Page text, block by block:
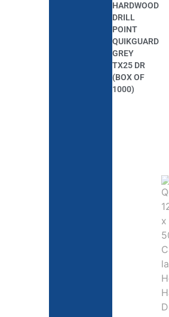
HARDWOOD
DRILL
POINT
QUIKGUARD
GREY
TX25 DR
(BOX OF
1000)